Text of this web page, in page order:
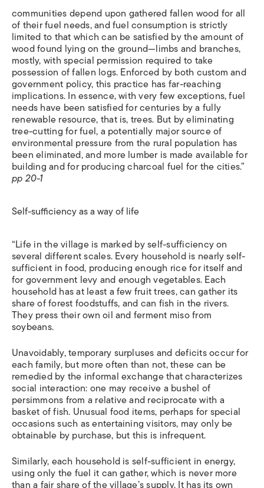
communities depend upon gathered fallen wood for all
of their fuel needs, and fuel consumption is strictly
limited to that which can be satisfied by the amount of
wood found lying on the ground—limbs and branches,
mostly, with special permission required to take
possession of fallen logs. Enforced by both custom and
government policy, this practice has far-reaching
implications. In essence, with very few exceptions, fuel
needs have been satisfied for centuries by a fully
renewable resource, that is, trees. But by eliminating
tree-cutting for fuel, a potentially major source of
environmental pressure from the rural population has
been eliminated, and more lumber is made available for
building and for producing charcoal fuel for the cities.”
pp 20-1
Self-sufficiency as a way of life
“Life in the village is marked by self-sufficiency on
several different scales. Every household is nearly self-
sufficient in food, producing enough rice for itself and
for government levy and enough vegetables. Each
household has at least a few fruit trees, can gather its
share of forest foodstuffs, and can fish in the rivers.
They press their own oil and ferment miso from
soybeans.
Unavoidably, temporary surpluses and deficits occur for
each family, but more often than not, these can be
remedied by the informal exchange that characterizes
social interaction: one may receive a bushel of
persimmons from a relative and reciprocate with a
basket of fish. Unusual food items, perhaps for special
occasions such as entertaining visitors, may only be
obtainable by purchase, but this is infrequent.
Similarly, each household is self-sufficient in energy,
using only the fuel it can gather, which is never more